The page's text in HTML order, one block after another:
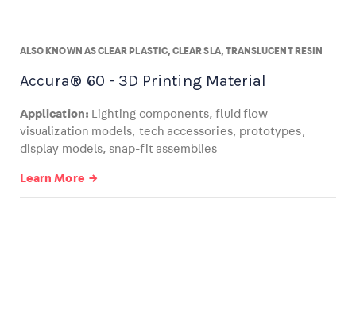
ALSO KNOWN AS CLEAR PLASTIC, CLEAR SLA, TRANSLUCENT RESIN
Accura® 60 - 3D Printing Material
Application: Lighting components, fluid flow
visualization models, tech accessories, prototypes,
display models, snap-fit assemblies
Learn More →